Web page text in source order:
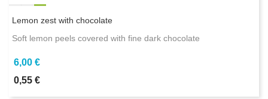
Lemon zest with chocolate
Soft lemon peels covered with fine dark chocolate
6,00 €
0,55 €